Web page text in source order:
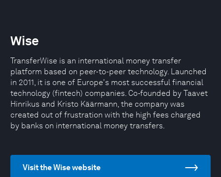
Wise
TransferWise is an international money transfer
platform based on peer-to-peer technology. Launched
in 2011, it is one of Europe's most successful financial
technology (fintech) companies. Co-founded by Taavet
Hinrikus and Kristo Käärmann, the company was
created out of frustration with the high fees charged
by banks on international money transfers.
Visit the Wise website